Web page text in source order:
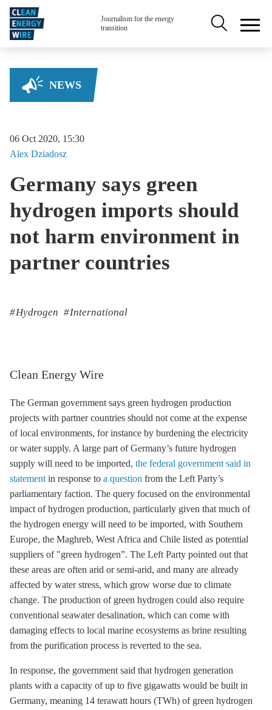
Skip to main content
Journalism for the energy
transition
Secondary
NEWS
06 Oct 2020, 15:30
Alex Dziadosz
Germany says green
hydrogen imports should
not harm environment in
partner countries
Hydrogen International
Clean Energy Wire
The German government says green hydrogen production
projects with partner countries should not come at the expense
of local environments, for instance by burdening the electricity
or water supply. A large part of Germany’s future hydrogen
supply will need to be imported, the federal government said in
statement in response to a question from the Left Party’s
parliamentary faction. The query focused on the environmental
impact of hydrogen production, particularly given that much of
the hydrogen energy will need to be imported, with Southern
Europe, the Maghreb, West Africa and Chile listed as potential
suppliers of "green hydrogen”. The Left Party pointed out that
these areas are often arid or semi-arid, and many are already
affected by water stress, which grow worse due to climate
change. The production of green hydrogen could also require
conventional seawater desalination, which can come with
damaging effects to local marine ecosystems as brine resulting
from the purification process is reverted to the sea.
In response, the government said that hydrogen generation
plants with a capacity of up to five gigawatts would be built in
Germany, meaning 14 terawatt hours (TWh) of green hydrogen